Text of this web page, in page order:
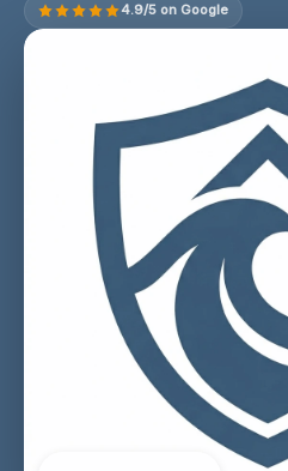
4.9/5 on Google